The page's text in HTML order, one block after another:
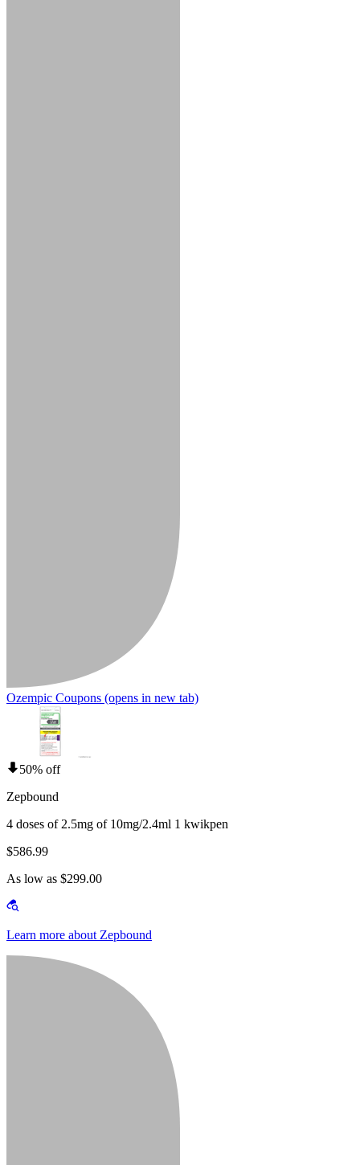
Ozempic Coupons (opens in new tab)
50% off
Zepbound
4 doses of 2.5mg of 10mg/2.4ml 1 kwikpen
$586.99
As low as $299.00
Learn more about Zepbound